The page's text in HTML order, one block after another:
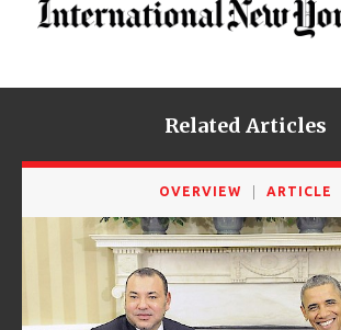
Related Articles
OVERVIEW ARTICLE